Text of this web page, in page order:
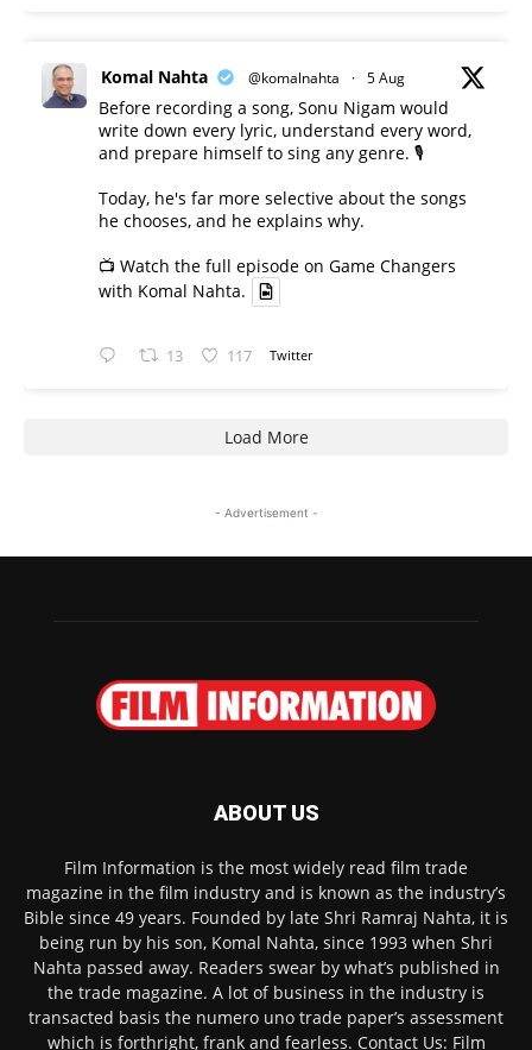
Komal Nahta @komalnahta · 5 Aug
Before recording a song, Sonu Nigam would
write down every lyric, understand every word,
and prepare himself to sing any genre. 🎙️
Today, he's far more selective about the songs
he chooses, and he explains why.
📺 Watch the full episode on Game Changers
with Komal Nahta.
13 117 Twitter
Load More
- Advertisement -
ABOUT US
Film Information is the most widely read film trade
magazine in the film industry and is known as the industry’s
Bible since 49 years. Founded by late Shri Ramraj Nahta, it is
being run by his son, Komal Nahta, since 1993 when Shri
Nahta passed away. Readers swear by what’s published in
the trade magazine. A lot of business in the industry is
transacted basis the numero uno trade paper’s assessment
which is forthright, frank and fearless. Contact Us: Film